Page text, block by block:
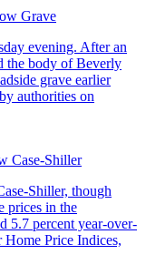
Grave
evening. After an
the body of Beverly
grave earlier
authorities on
Case-Shiller
Shiller, though
prices in the
5.7 percent year-over-
Home Price Indices,